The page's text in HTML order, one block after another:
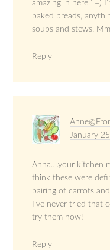
amazing in here.” =)
baked breads,
soups and stews.
Reply
January
Anna….your kitchen
think these were
pairing of carrots
I’ve never tried that
try them now!
Reply